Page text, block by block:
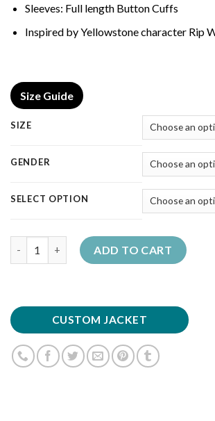
Sleeves: Full length Button Cuffs
Inspired by Yellowstone character Rip
Size Guide
SIZE
GENDER
SELECT OPTION
ADD TO CART
CUSTOM JACKET